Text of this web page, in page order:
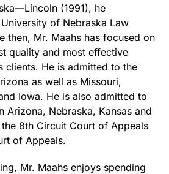
(1991), he
of Nebraska Law
then, Mr. Maahs has focused on
quality and most effective
clients. He is admitted to the
as well as Missouri,
Iowa. He is also admitted to
Arizona, Nebraska, Kansas and
8th Circuit Court of Appeals
of Appeals.
Mr. Maahs enjoys spending